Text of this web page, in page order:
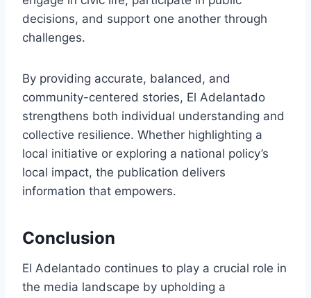
decisions, and support one another through
challenges.
By providing accurate, balanced, and
community-centered stories, El Adelantado
strengthens both individual understanding and
collective resilience. Whether highlighting a
local initiative or exploring a national policy’s
local impact, the publication delivers
information that empowers.
Conclusion
El Adelantado continues to play a crucial role in
the media landscape by upholding a